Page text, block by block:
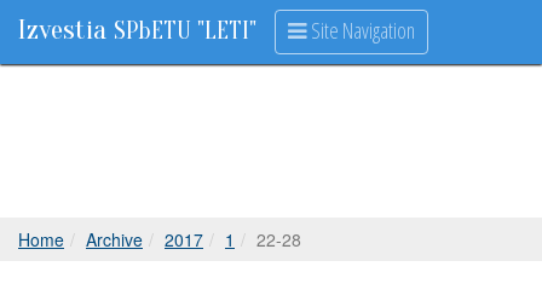
Izvestia SPbETU "LETI" Site Navigation
Home Archive 2017 1 22-28